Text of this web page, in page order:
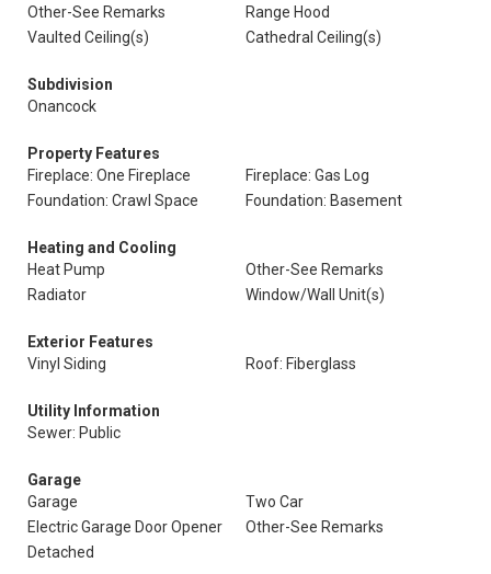
Other-See Remarks
Range Hood
Vaulted Ceiling(s)
Cathedral Ceiling(s)
Subdivision
Onancock
Property Features
Fireplace: One Fireplace
Fireplace: Gas Log
Foundation: Crawl Space
Foundation: Basement
Heating and Cooling
Heat Pump
Other-See Remarks
Radiator
Window/Wall Unit(s)
Exterior Features
Vinyl Siding
Roof: Fiberglass
Utility Information
Sewer: Public
Garage
Garage
Two Car
Electric Garage Door Opener
Other-See Remarks
Detached